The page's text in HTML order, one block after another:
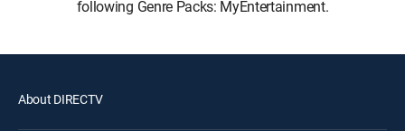
following Genre Packs: MyEntertainment.
About DIRECTV